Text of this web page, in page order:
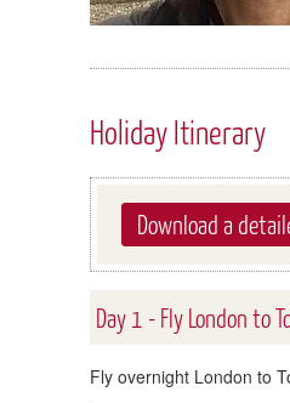
Holiday Itinerary
Download a
Day 1 - Fly London to
Fly overnight London to